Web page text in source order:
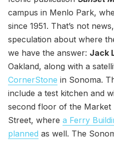
campus in Menlo Park,
since 1951. That’s not
speculation about where
we have the answer: Jack
Oakland, along with a
CornerStone in Sonoma.
include a test kitchen and
second floor of the Market
Street, where a Ferry
planned as well. The